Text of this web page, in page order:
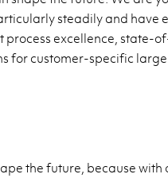
steadily and have
process excellence,
for customer-specific
the future, because